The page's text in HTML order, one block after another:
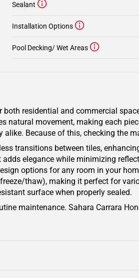
Sealant
Installation Options
Pool Decking/ Wet Areas
residential and commercial
natural movement, making each
Because of this, checking
transitions between tiles,
elegance while minimizing
options for any room in your
thaw), making it perfect for
surface when properly sealed.
maintenance. Sahara Carrara